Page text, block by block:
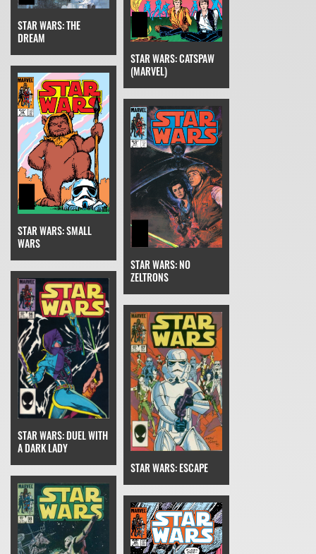
STAR WARS: THE
DREAM
STAR WARS: CATSPAW
(MARVEL)
STAR WARS: SMALL
WARS
STAR WARS: NO
ZELTRONS
STAR WARS: DUEL WITH
A DARK LADY
STAR WARS: ESCAPE